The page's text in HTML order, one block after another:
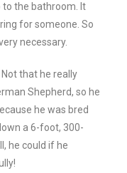
to the bathroom. It
for someone. So
necessary.
that he really
Shepherd, so he
he was bred
a 6-foot, 300-
he could if he